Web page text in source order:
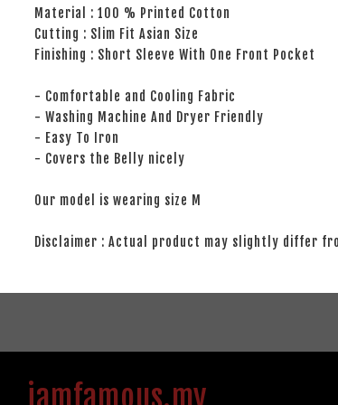
Material : 100 % Printed Cotton
Cutting : Slim Fit Asian Size
Finishing : Short Sleeve With One Front Pocket
- Comfortable and Cooling Fabric
- Washing Machine And Dryer Friendly
- Easy To Iron
- Covers the Belly nicely
Our model is wearing size M
Disclaimer : Actual product may slightly differ
iamfamous.my